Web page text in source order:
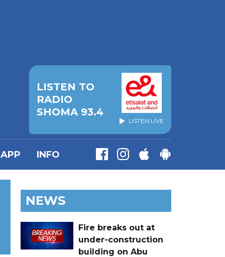
LISTEN TO
RADIO
SHOMA 93.4
LISTEN LIVE
APP INFO
NEWS
Fire breaks out at
under-construction
building on Abu